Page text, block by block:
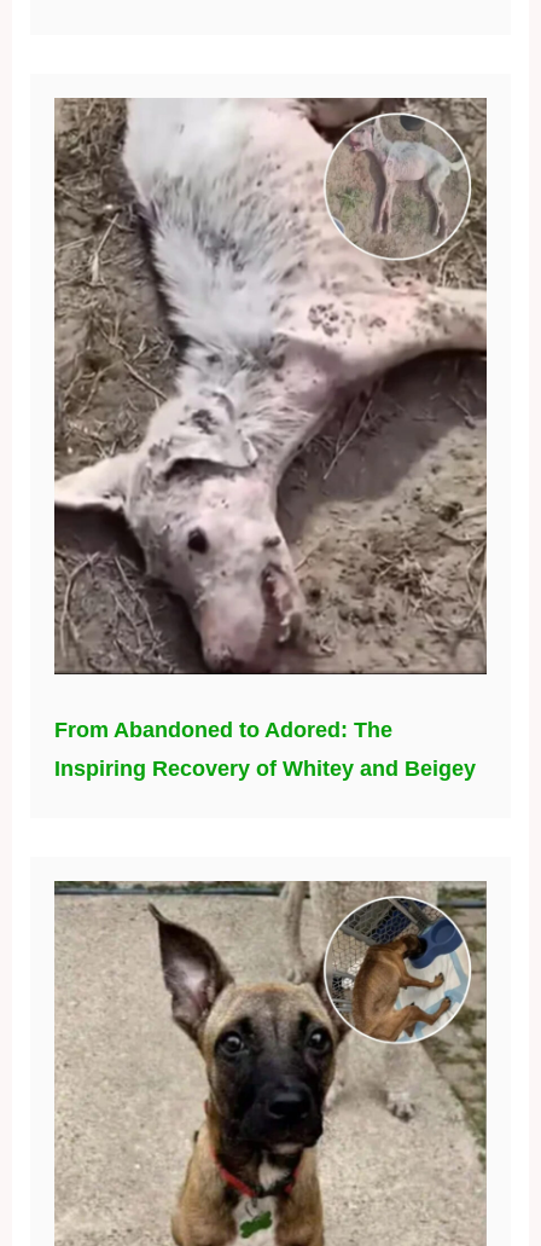
From Abandoned to Adored: The
Inspiring Recovery of Whitey and Beigey